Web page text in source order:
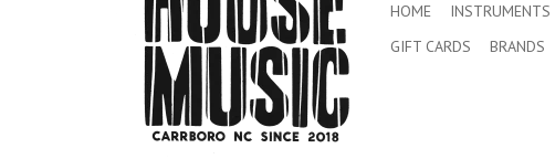
HOME INSTRUMENTS
GIFT CARDS
BRANDS